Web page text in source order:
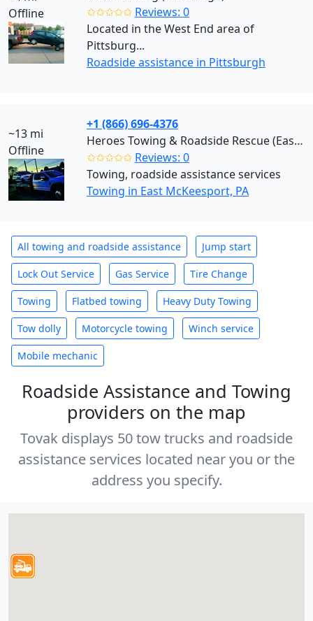
Offline
✩✩✩✩✩ Reviews: 0
Located in the West End area of
Pittsburg...
Roadside assistance in Pittsburgh
~13 mi
Offline
+1 (866) 696-4376
Heroes Towing & Roadside Rescue (East McKeesport)
✩✩✩✩✩ Reviews: 0
Towing, roadside assistance services
Towing in East McKeesport, PA
All towing and roadside assistance Jump start
Lock Out Service Gas Service Tire Change
Towing Flatbed towing Heavy Duty Towing
Tow dolly Motorcycle towing Winch service
Mobile mechanic
Roadside Assistance and Towing
providers on the map
Tovak displays 50 tow trucks and roadside
assistance services located near you or the
address you specify.